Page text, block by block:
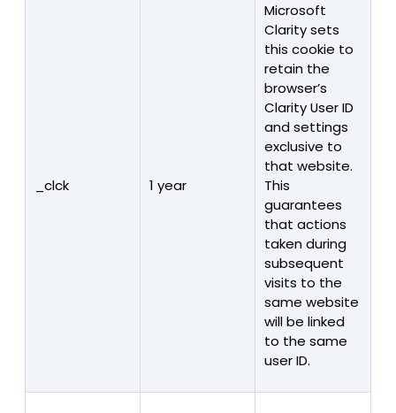
_clck 1 year
Microsoft
Clarity sets
this cookie to
retain the
browser’s
Clarity User ID
and settings
exclusive to
that website.
This
guarantees
that actions
taken during
subsequent
visits to the
same website
will be linked
to the same
user ID.